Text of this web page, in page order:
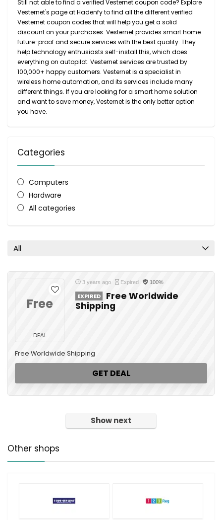
Still not able to find a verified Vesternet coupon code? Explore
Vesternet's page at Hadenfy to find all the different verified
Vesternet coupon codes that will help you get a solid
discount on your purchases. Vesternet provides smart home
future-proof and secure services with the best quality. They
help technology enthusiasts self-install this, which does
everything on autopilot. Vesternet services are trusted by
100,000+ happy customers. Vesternet is a specialist in
wireless home automation, and its services include many
different things. If you are looking for a smart home solution
and want to save money, Vesternet is the only better option
you have.
Categories
Computers
Hardware
All categories
All
Free
DEAL
3 years ago Expired 100%
EXPIRED
Free Worldwide
Shipping
Free Worldwide Shipping
GET DEAL
Show next
Other shops